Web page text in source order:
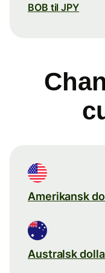
BOB til JPY
Amerikansk
Australsk